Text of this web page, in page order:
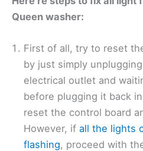
Queen washer:
First of all, try to reset
by just simply
electrical outlet and
before plugging it back
reset the control board
However, if all the lights
flashing, proceed with